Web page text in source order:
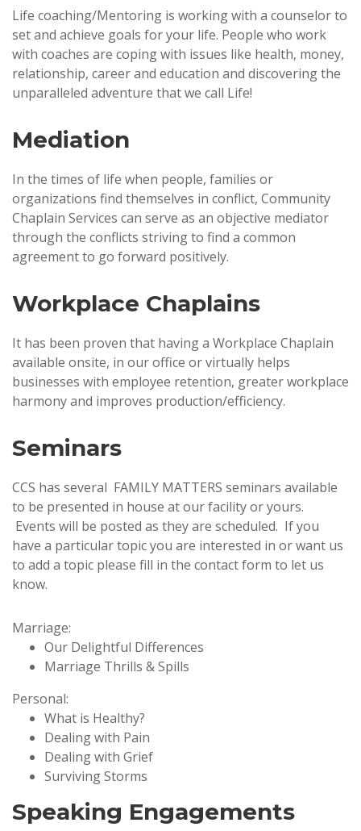
Life coaching/Mentoring is working with a counselor to
set and achieve goals for your life. People who work
with coaches are coping with issues like health, money,
relationship, career and education and discovering the
unparalleled adventure that we call Life!
Mediation
In the times of life when people, families or
organizations find themselves in conflict, Community
Chaplain Services can serve as an objective mediator
through the conflicts striving to find a common
agreement to go forward positively.
Workplace Chaplains
It has been proven that having a Workplace Chaplain
available onsite, in our office or virtually helps
businesses with employee retention, greater workplace
harmony and improves production/efficiency.
Seminars
CCS has several FAMILY MATTERS seminars available
to be presented in house at our facility or yours.
Events will be posted as they are scheduled. If you
have a particular topic you are interested in or want us
to add a topic please fill in the contact form to let us
know.
Marriage:
Our Delightful Differences
Marriage Thrills & Spills
Personal:
What is Healthy?
Dealing with Pain
Dealing with Grief
Surviving Storms
Speaking Engagements